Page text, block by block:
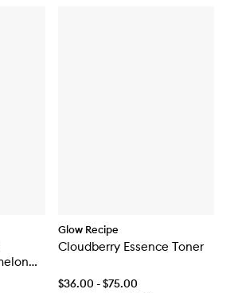
Glow Recipe
Cloudberry Essence Toner
$36.00 - $75.00